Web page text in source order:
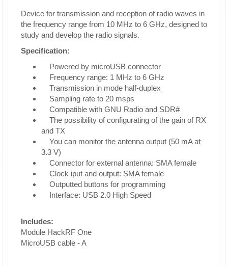
Device for transmission and reception of radio waves in
the frequency range from 10 MHz to 6 GHz, designed to
study and develop the radio signals.
Specification:
Powered by microUSB connector
Frequency range: 1 MHz to 6 GHz
Transmission in mode half-duplex
Sampling rate to 20 msps
Compatible with GNU Radio and SDR#
The possibility of configurating of the gain of RX
and TX
You can monitor the antenna output (50 mA at
3.3 V)
Connector for external antenna: SMA female
Clock iput and output: SMA female
Outputted buttons for programming
Interface: USB 2.0 High Speed
Includes:
Module HackRF One
MicroUSB cable - A